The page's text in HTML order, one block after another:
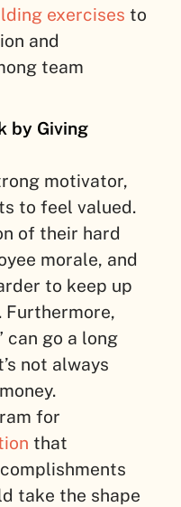
exercises to
and
team
by Giving
motivator,
to feel valued.
of their hard
morale, and
to keep up
Furthermore,
can go a long
not always
for
that
take the shape